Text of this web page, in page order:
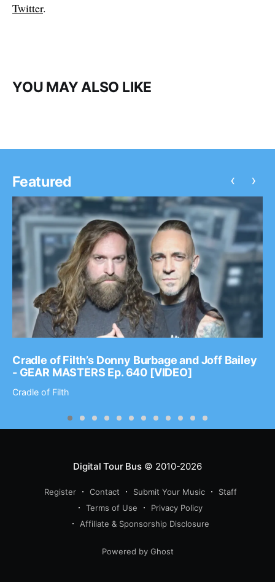
Twitter.
YOU MAY ALSO LIKE
Featured
Cradle of Filth’s Donny Burbage and Joff Bailey
- GEAR MASTERS Ep. 640 [VIDEO]
Cradle of Filth
‹ ›
Digital Tour Bus© 2010-2026
Register Contact Submit Your Music
Staff
Terms of Use
Privacy Policy
Affiliate & Sponsorship Disclosure
Powered by Ghost